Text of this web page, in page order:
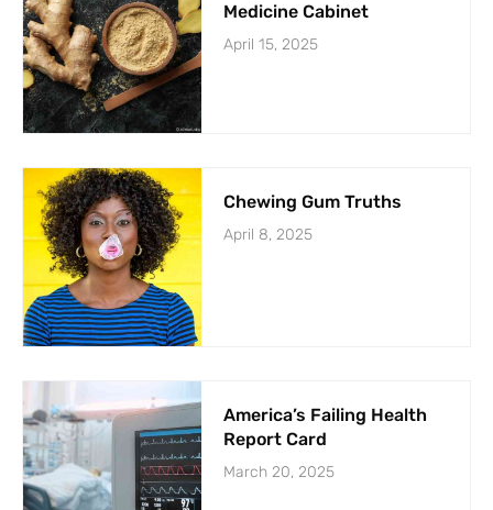
Medicine Cabinet
April 15, 2025
Chewing Gum Truths
April 8, 2025
America’s Failing Health
Report Card
March 20, 2025